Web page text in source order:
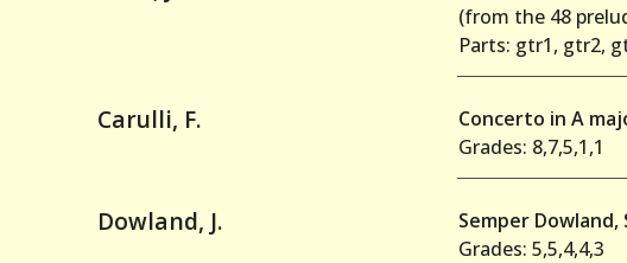
(from the 48
Parts: gtr1, gtr2,
Carulli, F.
Concerto in A
Grades: 8,7,5,1,1
Dowland, J.
Semper Dowland,
Grades: 5,5,4,4,3